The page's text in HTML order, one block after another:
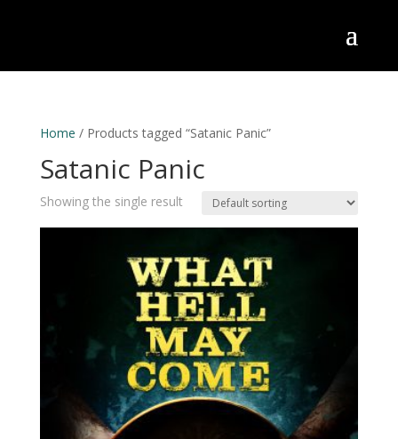
Home / Products tagged “Satanic Panic”
Satanic Panic
Showing the single result